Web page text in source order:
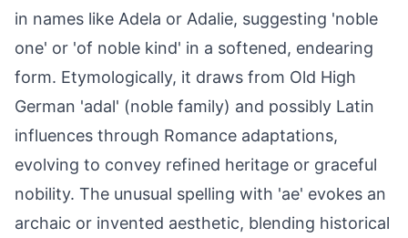
in names like Adela or Adalie, suggesting 'noble
one' or 'of noble kind' in a softened, endearing
form. Etymologically, it draws from Old High
German 'adal' (noble family) and possibly Latin
influences through Romance adaptations,
evolving to convey refined heritage or graceful
nobility. The unusual spelling with 'ae' evokes an
archaic or invented aesthetic, blending historical